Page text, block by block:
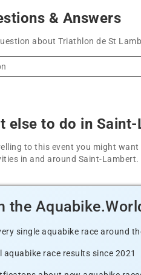
& Answers
about Triathlon de St
else to do in
to this event you might
in and around Saint-Lambert.
the
single aquabike race around
aquabike race results since 2021